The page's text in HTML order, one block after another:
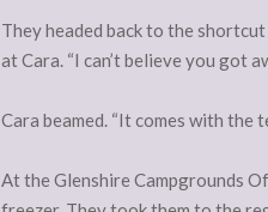
They headed back to the
at Cara. “I can’t believe you got
Cara beamed. “It comes with the
At the Glenshire Campgrounds